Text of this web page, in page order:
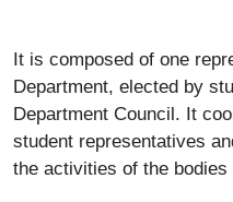
It is composed of one
Department, elected by
Department Council. It
student representatives
the activities of the